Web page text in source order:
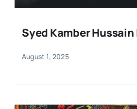
Syed Kamber Hussain
August 1, 2025